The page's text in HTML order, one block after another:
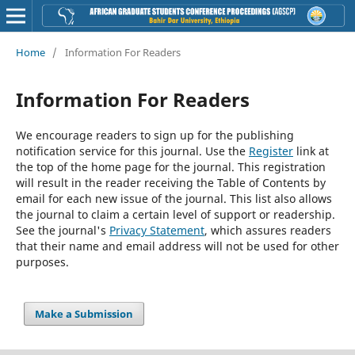
Home / Information For Readers
Information For Readers
We encourage readers to sign up for the publishing
notification service for this journal. Use the Registerlink at
the top of the home page for the journal. This registration
will result in the reader receiving the Table of Contents by
email for each new issue of the journal. This list also allows
the journal to claim a certain level of support or readership.
See the journal's Privacy Statement, which assures readers
that their name and email address will not be used for other
purposes.
Make a Submission